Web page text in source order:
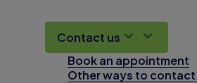
Contact us
Book an appointment
Other ways to contact